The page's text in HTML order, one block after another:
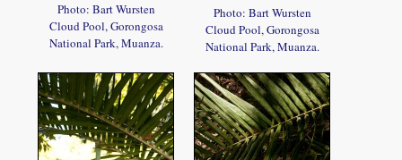
Photo: Bart Wursten
Cloud Pool, Gorongosa
National Park, Muanza.
Photo: Bart Wursten
Cloud Pool, Gorongosa
National Park, Muanza.